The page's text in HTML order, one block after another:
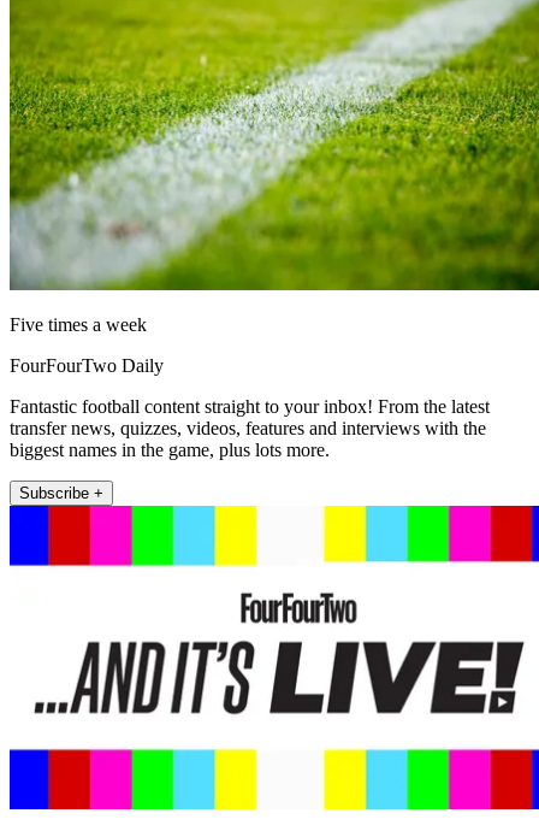
Five times a week
FourFourTwo Daily
Fantastic football content straight to your inbox! From the latest
transfer news, quizzes, videos, features and interviews with the
biggest names in the game, plus lots more.
Subscribe +